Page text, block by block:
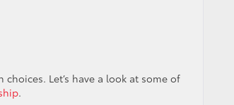
Let’s have a look at some of
.